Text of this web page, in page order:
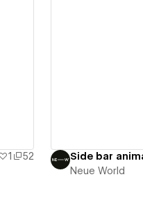
1
52
Neue World